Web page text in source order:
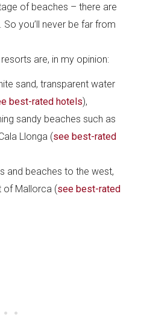
of beaches – there are
you’ll never be far from
are, in my opinion:
sand, transparent water
best-rated hotels),
sandy beaches such as
Llonga (see best-rated
and beaches to the west,
of Mallorca (see best-rated